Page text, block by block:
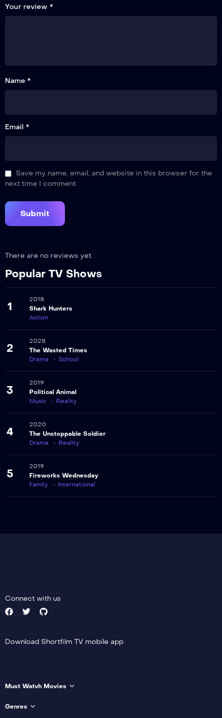
Your review *
Name *
Email *
Save my name, email, and website in this browser for the
next time I comment.
There are no reviews yet.
Popular TV Shows
1
2018
Shark Hunters
Action
2
2028
The Wasted Times
Drama
School
3
2019
Political Animal
Music
Reality
4
2020
The Unstoppable Soldier
Drama
Reality
5
2019
Fireworks Wednesday
Family
International
Connect with us
Download Shortfilm TV mobile app
Must Watvh Movies
Genres